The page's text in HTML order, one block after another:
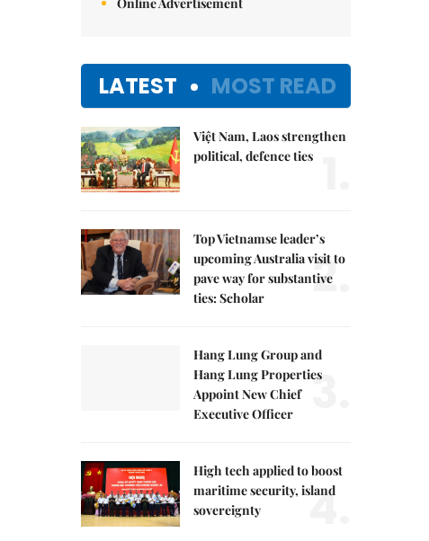
LATEST MOST READ
Việt Nam, Laos strengthen
political, defence ties
Top Vietnamse leader’s
upcoming Australia visit to
pave way for substantive
ties: Scholar
2.
Hang Lung Group and
Hang Lung Properties
Appoint New Chief
Executive Officer
3.
High tech applied to boost
maritime security, island
sovereignty
4.